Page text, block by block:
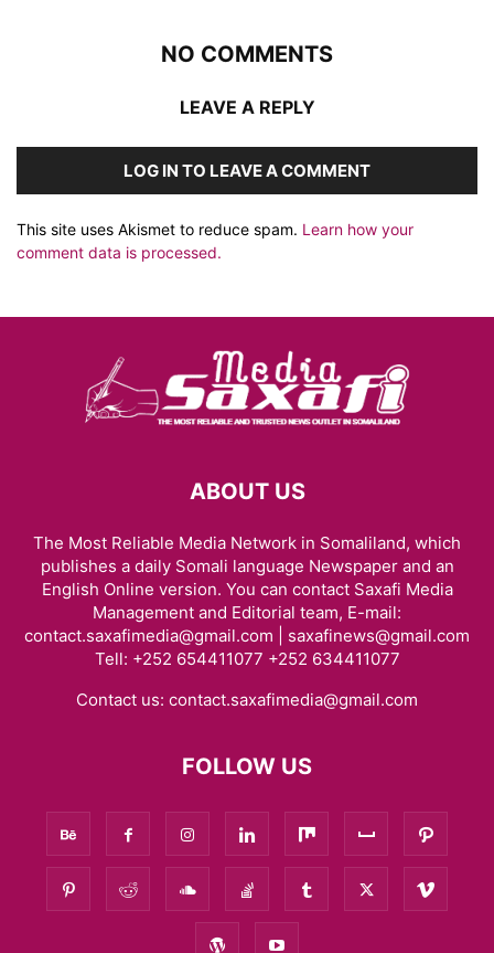
NO COMMENTS
LEAVE A REPLY
LOG IN TO LEAVE A COMMENT
This site uses Akismet to reduce spam. Learn how your
comment data is processed.
ABOUT US
The Most Reliable Media Network in Somaliland, which
publishes a daily Somali language Newspaper and an
English Online version. You can contact Saxafi Media
Management and Editorial team, E-mail:
contact.saxafimedia@gmail.com | saxafinews@gmail.com
Tell: +252 654411077 +252 634411077
Contact us: contact.saxafimedia@gmail.com
FOLLOW US